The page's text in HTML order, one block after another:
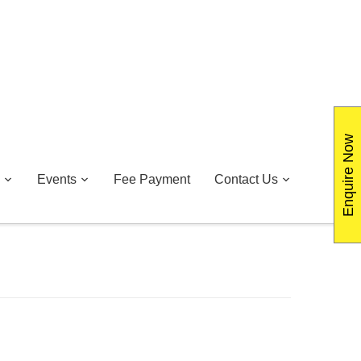
Events Fee Payment Contact Us Enquire Now